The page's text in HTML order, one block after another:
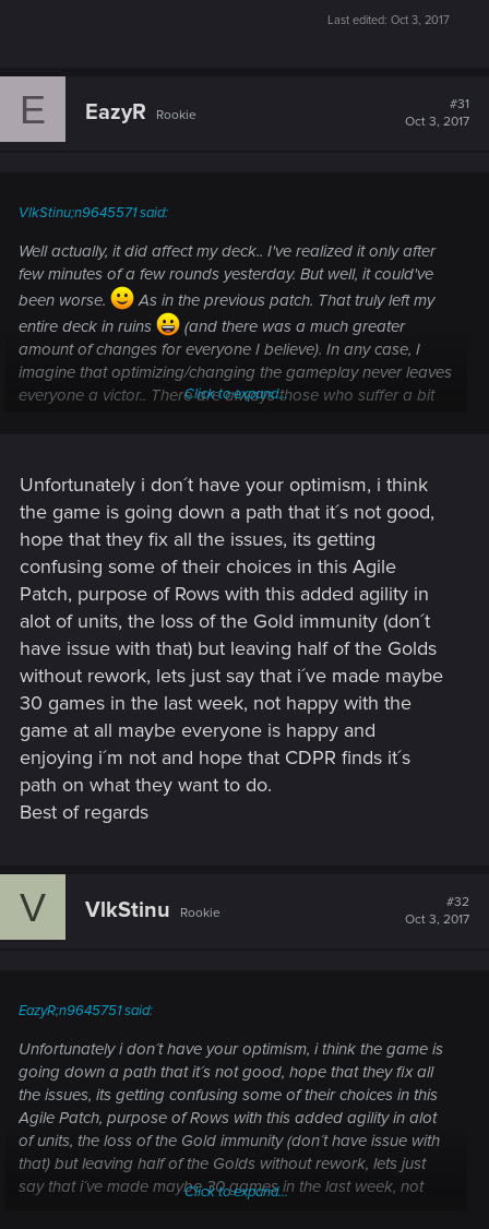
Last edited: Oct 3, 2017
E EazyR Rookie
#31
Oct 3, 2017
VlkStinu;n9645571 said:
Well actually, it did affect my deck.. I've realized it only after
few minutes of a few rounds yesterday. But well, it could've
been worse.
As in the previous patch. That truly left my
entire deck in ruins
(and there was a much greater
amount of changes for everyone I believe). In any case, I
imagine that optimizing/changing the gameplay never leaves
everyone a victor.. There are always those who suffer a bit
Click to expand...
Unfortunately i don´t have your optimism, i think
the game is going down a path that it´s not good,
hope that they fix all the issues, its getting
confusing some of their choices in this Agile
Patch, purpose of Rows with this added agility in
alot of units, the loss of the Gold immunity (don´t
have issue with that) but leaving half of the Golds
without rework, lets just say that i´ve made maybe
30 games in the last week, not happy with the
game at all maybe everyone is happy and
enjoying i´m not and hope that CDPR finds it´s
path on what they want to do.
Best of regards
V VlkStinu Rookie
#32
Oct 3, 2017
EazyR;n9645751 said:
Unfortunately i don´t have your optimism, i think the game is
going down a path that it´s not good, hope that they fix all
the issues, its getting confusing some of their choices in this
Agile Patch, purpose of Rows with this added agility in alot
of units, the loss of the Gold immunity (don´t have issue with
that) but leaving half of the Golds without rework, lets just
say that i´ve made maybe 30 games in the last week, not
Click to expand...